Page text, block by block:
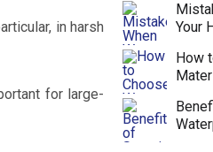
in harsh
for large-
Your
How